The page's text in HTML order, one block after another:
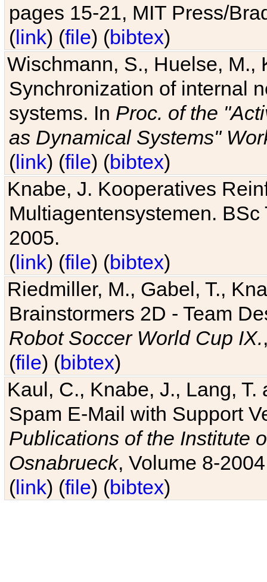
pages 15-21, MIT Press/
(link) (file) (bibtex)
Wischmann, S., Huelse, M.,
Synchronization of internal
systems. In Proc. of the
as Dynamical Systems"
(link) (file) (bibtex)
Knabe, J. Kooperatives
Multiagentensystemen.
2005.
(link) (file) (bibtex)
Riedmiller, M., Gabel, T.,
Brainstormers 2D - Team
Robot Soccer World Cup IX.
(file) (bibtex)
Kaul, C., Knabe, J., Lang,
Spam E-Mail with Support
Publications of the Institute
Osnabrueck, Volume 8-
(link) (file) (bibtex)